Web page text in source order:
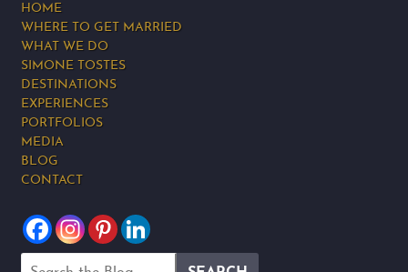
HOME
WHERE TO GET MARRIED
WHAT WE DO
SIMONE TOSTES
DESTINATIONS
EXPERIENCES
PORTFOLIOS
MEDIA
BLOG
CONTACT